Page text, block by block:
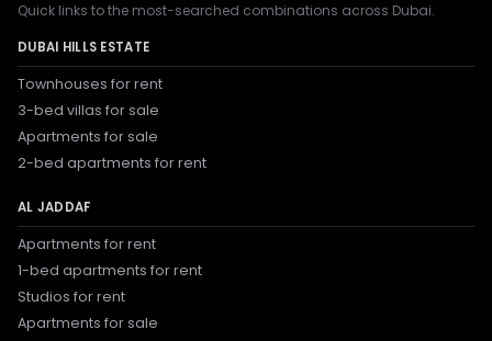
Quick links to the most-searched combinations across Dubai.
DUBAI HILLS ESTATE
Townhouses for rent
3-bed villas for sale
Apartments for sale
2-bed apartments for rent
AL JADDAF
Apartments for rent
1-bed apartments for rent
Studios for rent
Apartments for sale